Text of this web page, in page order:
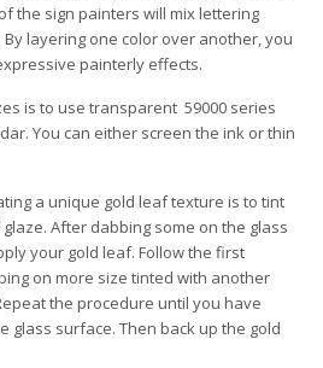
the sign painters will mix lettering
layering one color over another, you
painterly effects.
is to use transparent 59000 series
You can either screen the ink or thin
a unique gold leaf texture is to tint
After dabbing some on the glass
your gold leaf. Follow the first
on more size tinted with another
the procedure until you have
glass surface. Then back up the gold